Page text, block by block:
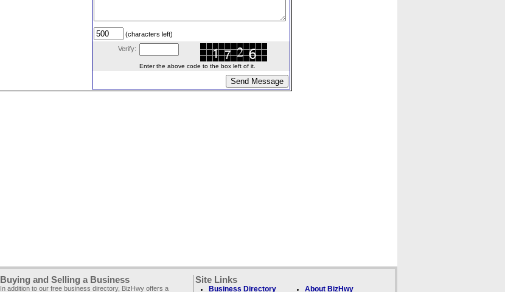
(characters left)
Verify:
Enter the above code to the box left of it.
Buying and Selling a Business
In addition to our free business directory, BizHwy offers a
Site Links
Business Directory About BizHwy